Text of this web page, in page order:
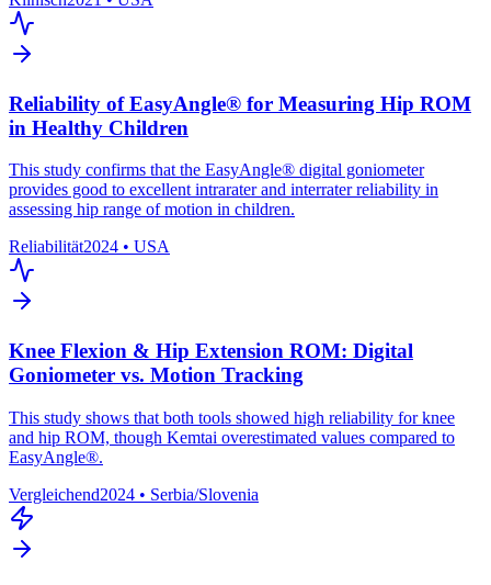
Reliability of EasyAngle® for Measuring Hip ROM
in Healthy Children
This study confirms that the EasyAngle® digital goniometer
provides good to excellent intrarater and interrater reliability in
assessing hip range of motion in children.
Reliabilität2024 • USA
Knee Flexion & Hip Extension ROM: Digital
Goniometer vs. Motion Tracking
This study shows that both tools showed high reliability for knee
and hip ROM, though Kemtai overestimated values compared to
EasyAngle®.
Vergleichend2024 • Serbia/Slovenia